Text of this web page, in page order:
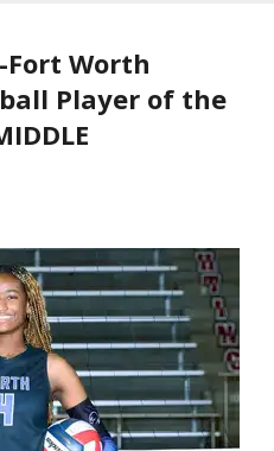
Fort Worth
Player of the